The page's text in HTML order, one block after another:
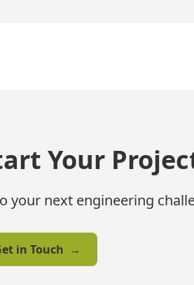
Your
your next engineering
in Touch →